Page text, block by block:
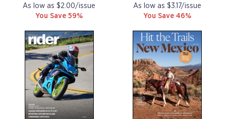
As low as $2.00/issue
You Save 59%
As low as $3.17/issue
You Save 46%